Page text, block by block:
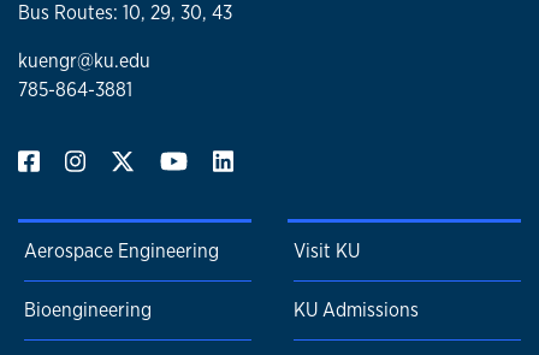
Bus Routes: 10, 29, 30, 43
kuengr@ku.edu
785-864-3881
Aerospace Engineering
Bioengineering
Visit KU
KU Admissions